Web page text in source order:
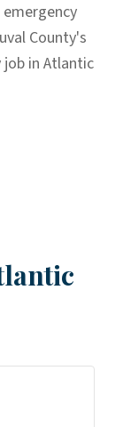
County's
in Atlantic